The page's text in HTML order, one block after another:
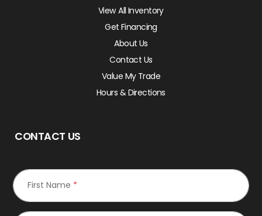
View All Inventory
Get Financing
About Us
Contact Us
Value My Trade
Hours & Directions
CONTACT US
First Name *